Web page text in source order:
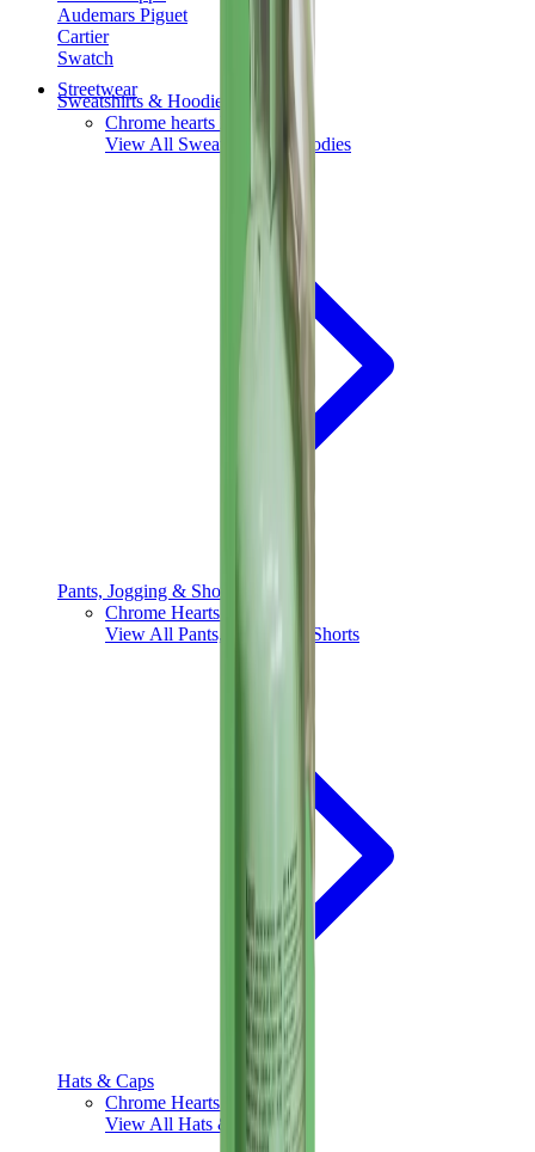
Audemars Piguet
Cartier
Swatch
Streetwear
Sweatshirts & Hoodies
Chrome hearts Hoodie
View All Sweatshirts & Hoodies
Pants, Jogging & Shorts
Chrome Hearts Pants
View All Pants, Jogging & Shorts
Hats & Caps
Chrome Hearts Cap
View All Hats & Caps